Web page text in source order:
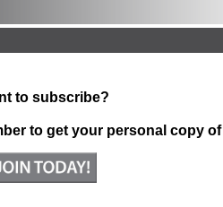
to subscribe?
to get your personal copy of